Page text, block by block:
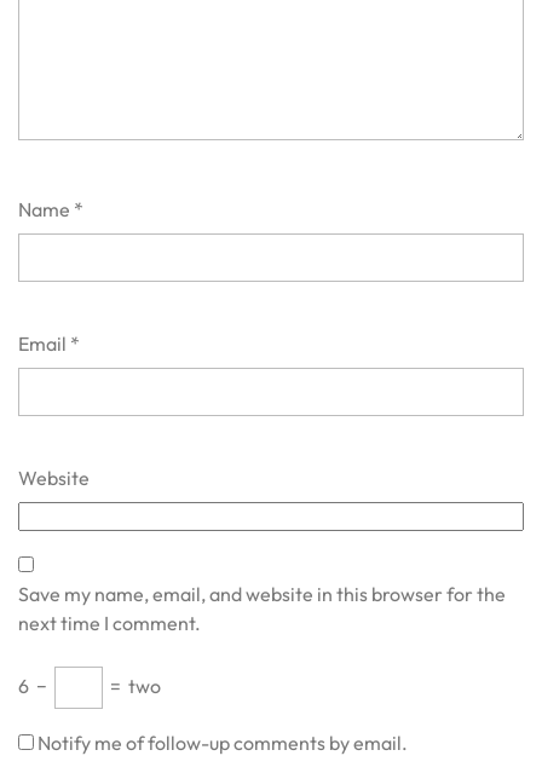
Name *
Email *
Website
Save my name, email, and website in this browser for the
next time I comment.
6 − = two
Notify me of follow-up comments by email.